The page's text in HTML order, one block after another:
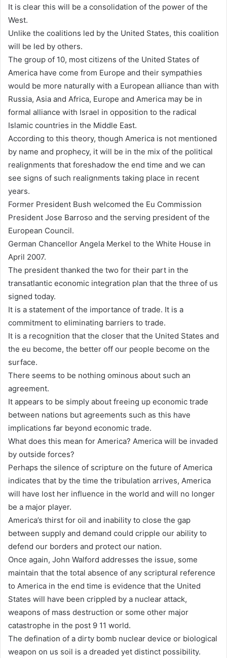
It is clear this will be a consolidation of the power of the
West.
Unlike the coalitions led by the United States, this coalition
will be led by others.
The group of 10, most citizens of the United States of
America have come from Europe and their sympathies
would be more naturally with a European alliance than with
Russia, Asia and Africa, Europe and America may be in
formal alliance with Israel in opposition to the radical
Islamic countries in the Middle East.
According to this theory, though America is not mentioned
by name and prophecy, it will be in the mix of the political
realignments that foreshadow the end time and we can
see signs of such realignments taking place in recent
years.
Former President Bush welcomed the Eu Commission
President Jose Barroso and the serving president of the
European Council.
German Chancellor Angela Merkel to the White House in
April 2007.
The president thanked the two for their part in the
transatlantic economic integration plan that the three of us
signed today.
It is a statement of the importance of trade. It is a
commitment to eliminating barriers to trade.
It is a recognition that the closer that the United States and
the eu become, the better off our people become on the
surface.
There seems to be nothing ominous about such an
agreement.
It appears to be simply about freeing up economic trade
between nations but agreements such as this have
implications far beyond economic trade.
What does this mean for America? America will be invaded
by outside forces?
Perhaps the silence of scripture on the future of America
indicates that by the time the tribulation arrives, America
will have lost her influence in the world and will no longer
be a major player.
America’s thirst for oil and inability to close the gap
between supply and demand could cripple our ability to
defend our borders and protect our nation.
Once again, John Walford addresses the issue, some
maintain that the total absence of any scriptural reference
to America in the end time is evidence that the United
States will have been crippled by a nuclear attack,
weapons of mass destruction or some other major
catastrophe in the post 9 11 world.
The defination of a dirty bomb nuclear device or biological
weapon on us soil is a dreaded yet distinct possibility.